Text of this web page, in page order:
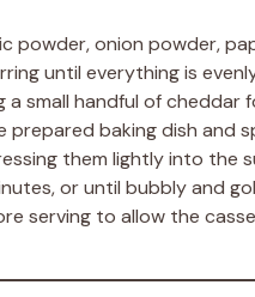
powder, onion powder,
until everything is
a small handful of cheddar
prepared baking dish and
them lightly into the
or until bubbly and
serving to allow the